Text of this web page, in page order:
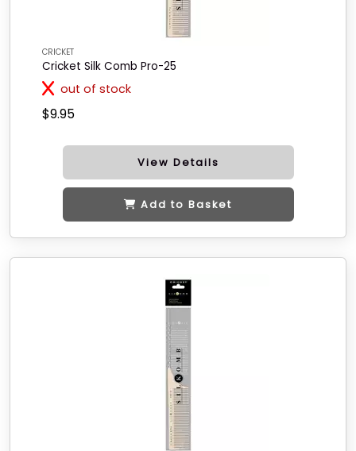
CRICKET
Cricket Silk Comb Pro-25
out of stock
$9.95
View Details
Add to Basket